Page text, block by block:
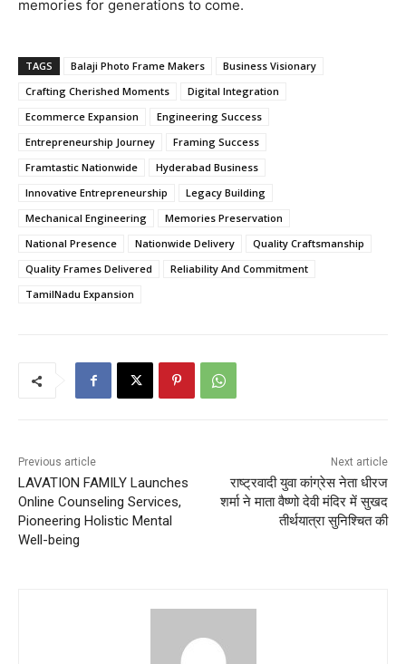
memories for generations to come.
TAGS Balaji Photo Frame Makers
Business Visionary
Crafting Cherished Moments
Digital Integration
Ecommerce Expansion
Engineering Success
Entrepreneurship Journey
Framing Success
Framtastic Nationwide
Hyderabad Business
Innovative Entrepreneurship
Legacy Building
Mechanical Engineering
Memories Preservation
National Presence
Nationwide Delivery
Quality Craftsmanship
Quality Frames Delivered
Reliability And Commitment
TamilNadu Expansion
Previous article
LAVATION FAMILY Launches
Online Counseling Services,
Pioneering Holistic Mental
Well-being
Next article
राष्ट्रवादी युवा कांग्रेस नेता धीरज
शर्मा ने माता वैष्णो देवी मंदिर में सुखद
तीर्थयात्रा सुनिश्चित की